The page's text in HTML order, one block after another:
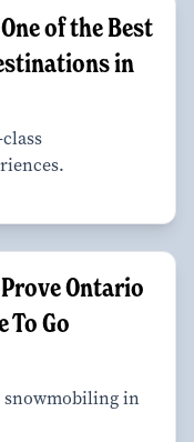
of the Best
in
Ontario
To Go
snowmobiling in